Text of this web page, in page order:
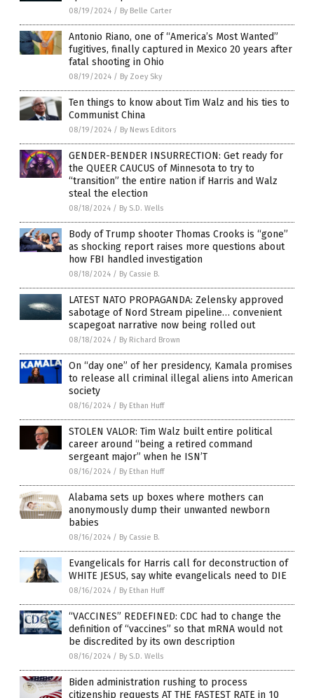
08/19/2024 / By Belle Carter
Antonio Riano, one of “America’s Most Wanted”
fugitives, finally captured in Mexico 20 years after
fatal shooting in Ohio
08/19/2024 / By Zoey Sky
Ten things to know about Tim Walz and his ties to
Communist China
08/19/2024 / By News Editors
GENDER-BENDER INSURRECTION: Get ready for
the QUEER CAUCUS of Minnesota to try to
“transition” the entire nation if Harris and Walz
steal the election
08/18/2024 / By S.D. Wells
Body of Trump shooter Thomas Crooks is “gone”
as shocking report raises more questions about
how FBI handled investigation
08/18/2024 / By Cassie B.
LATEST NATO PROPAGANDA: Zelensky approved
sabotage of Nord Stream pipeline… convenient
scapegoat narrative now being rolled out
08/18/2024 / By Richard Brown
On “day one” of her presidency, Kamala promises
to release all criminal illegal aliens into American
society
08/16/2024 / By Ethan Huff
STOLEN VALOR: Tim Walz built entire political
career around “being a retired command
sergeant major” when he ISN’T
08/16/2024 / By Ethan Huff
Alabama sets up boxes where mothers can
anonymously dump their unwanted newborn
babies
08/16/2024 / By Cassie B.
Evangelicals for Harris call for deconstruction of
WHITE JESUS, say white evangelicals need to DIE
08/16/2024 / By Ethan Huff
“VACCINES” REDEFINED: CDC had to change the
definition of “vaccines” so that mRNA would not
be discredited by its own description
08/16/2024 / By S.D. Wells
Biden administration rushing to process
citizenship requests AT THE FASTEST RATE in 10